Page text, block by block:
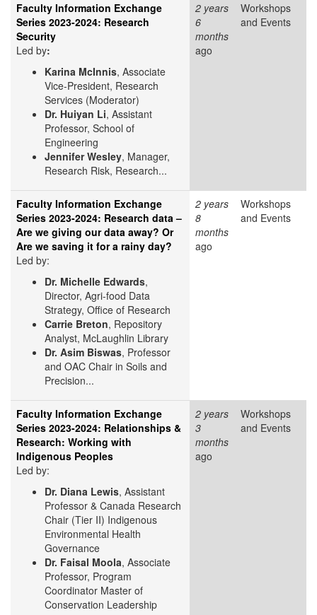
Faculty Information Exchange
Series 2023-2024: Research
Security
Led by​:
Karina McInnis, Associate
Vice-President, Research
Services (Moderator)
Dr. Huiyan Li, Assistant
Professor, School of
Engineering
Jennifer Wesley, Manager,
Research Risk, Research...
2 years
6
months
ago
Workshops
and Events
Faculty Information Exchange
Series 2023-2024: Research data –
Are we giving our data away? Or
Are we saving it for a rainy day?
Led by:
Dr. Michelle Edwards,
Director, Agri-food Data
Strategy, Office of Research
Carrie Breton, Repository
Analyst, McLaughlin Library
Dr. Asim Biswas, Professor
and OAC Chair in Soils and
Precision...
2 years
8
months
ago
Workshops
and Events
Faculty Information Exchange
Series 2023-2024: Relationships &
Research: Working with
Indigenous Peoples
Led by:
Dr. Diana Lewis, Assistant
Professor & Canada Research
Chair (Tier II) Indigenous
Environmental Health
Governance
Dr. Faisal Moola, Associate
Professor, Program
Coordinator Master of
Conservation Leadership
2 years
3
months
ago
Workshops
and Events